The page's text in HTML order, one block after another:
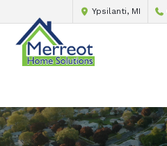
Ypsilanti, MI